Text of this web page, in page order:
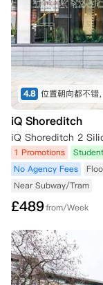
4.8 位置朝向都不错
iQ Shoreditch
iQ Shoreditch 2
1 Promotions
No Agency Fees
Near Subway/Tram
£489from/Week